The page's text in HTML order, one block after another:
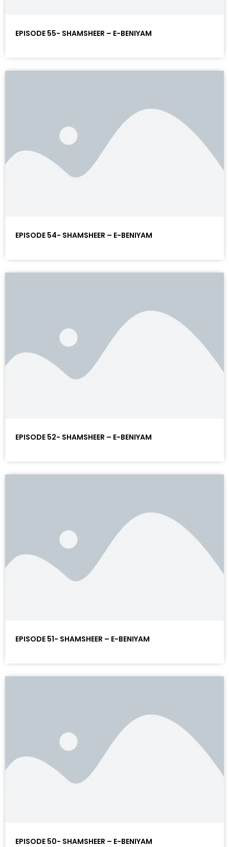
EPISODE 55- SHAMSHEER – E-BENIYAM
EPISODE 54- SHAMSHEER – E-BENIYAM
EPISODE 52- SHAMSHEER – E-BENIYAM
EPISODE 51- SHAMSHEER – E-BENIYAM
EPISODE 50- SHAMSHEER – E-BENIYAM